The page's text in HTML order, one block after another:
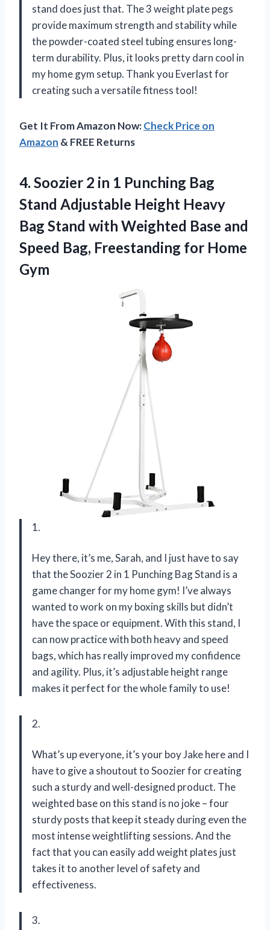
stand does just that. The 3 weight plate pegs
provide maximum strength and stability while
the powder-coated steel tubing ensures long-
term durability. Plus, it looks pretty darn cool in
my home gym setup. Thank you Everlast for
creating such a versatile fitness tool!
Get It From Amazon Now:Check Price on
Amazon & FREE Returns
4. Soozier 2 in 1 Punching Bag
Stand Adjustable Height Heavy
Bag Stand with Weighted Base and
Speed Bag, Freestanding for Home
Gym
1.
Hey there, it’s me, Sarah, and I just have to say
that the Soozier 2 in 1 Punching Bag Stand is a
game changer for my home gym! I’ve always
wanted to work on my boxing skills but didn’t
have the space or equipment. With this stand, I
can now practice with both heavy and speed
bags, which has really improved my confidence
and agility. Plus, it’s adjustable height range
makes it perfect for the whole family to use!
2.
What’s up everyone, it’s your boy Jake here and I
have to give a shoutout to Soozier for creating
such a sturdy and well-designed product. The
weighted base on this stand is no joke – four
sturdy posts that keep it steady during even the
most intense weightlifting sessions. And the
fact that you can easily add weight plates just
takes it to another level of safety and
effectiveness.
3.